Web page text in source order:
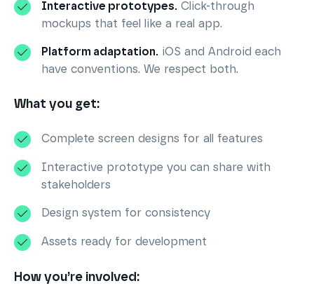
Interactive prototypes. Click-through
mockups that feel like a real app.
Platform adaptation. iOS and Android each
have conventions. We respect both.
What you get:
Complete screen designs for all features
Interactive prototype you can share with
stakeholders
Design system for consistency
Assets ready for development
How you’re involved: